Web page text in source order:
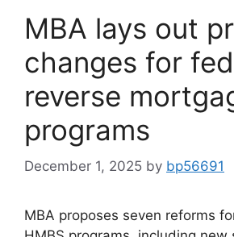
MBA lays out
changes for
reverse
programs
December 1, 2025 by bp56691
MBA proposes seven reforms